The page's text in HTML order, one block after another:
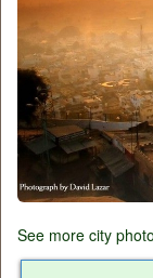
See more city